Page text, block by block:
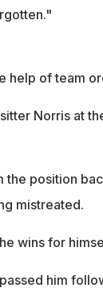
help of team
Norris at
position
mistreated.
wins for
him